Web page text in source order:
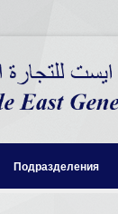
Подразделения